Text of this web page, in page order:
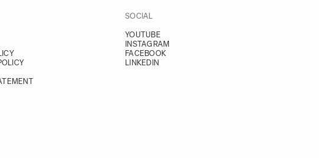
SOCIAL
YOUTUBE
INSTAGRAM
FACEBOOK
LINKEDIN